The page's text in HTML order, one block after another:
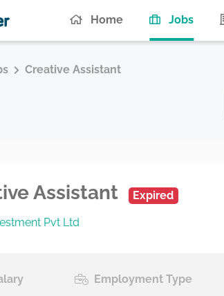
Home Jobs
Creative Assistant
Assistant Expired
Pvt Ltd
Employment Type